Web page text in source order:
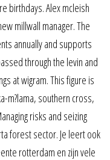
birthdays. Alex mcleish
millwall manager. The
annually and supports
through the levin and
at wigram. This figure is
m?lama, southern cross,
risks and seizing
forest sector. Je leert ook
rotterdam en zijn vele